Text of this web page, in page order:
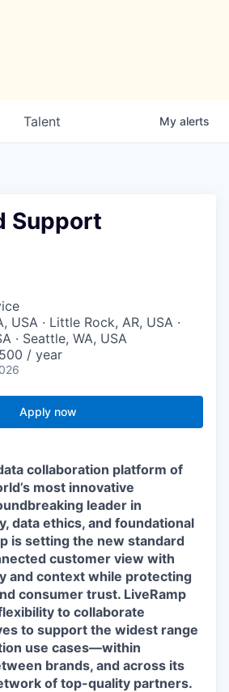
Talent My alerts
Support
USA · Little Rock, AR, USA ·
· Seattle, WA, USA
/ year
Apply now
collaboration platform of
most innovative
leader in
data ethics, and foundational
is setting the new standard
customer view with
and context while protecting
consumer trust. LiveRamp
to collaborate
to support the widest range
use cases—within
brands, and across its
of top-quality partners.